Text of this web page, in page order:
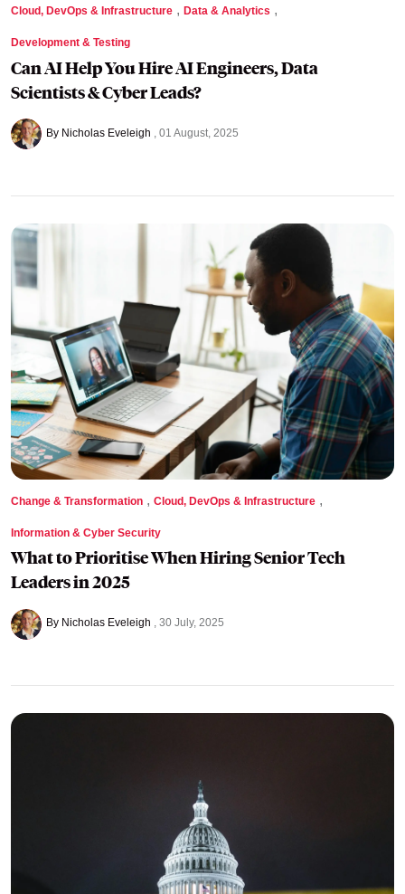
Cloud, DevOps & Infrastructure , Data & Analytics ,
Development & Testing
Can AI Help You Hire AI Engineers, Data
Scientists & Cyber Leads?
By Nicholas Eveleigh 01 August, 2025
Change & Transformation , Cloud, DevOps & Infrastructure ,
Information & Cyber Security
What to Prioritise When Hiring Senior Tech
Leaders in 2025
By Nicholas Eveleigh 30 July, 2025